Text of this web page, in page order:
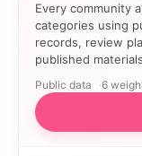
Every community
categories using
records, review
published
Public data 6